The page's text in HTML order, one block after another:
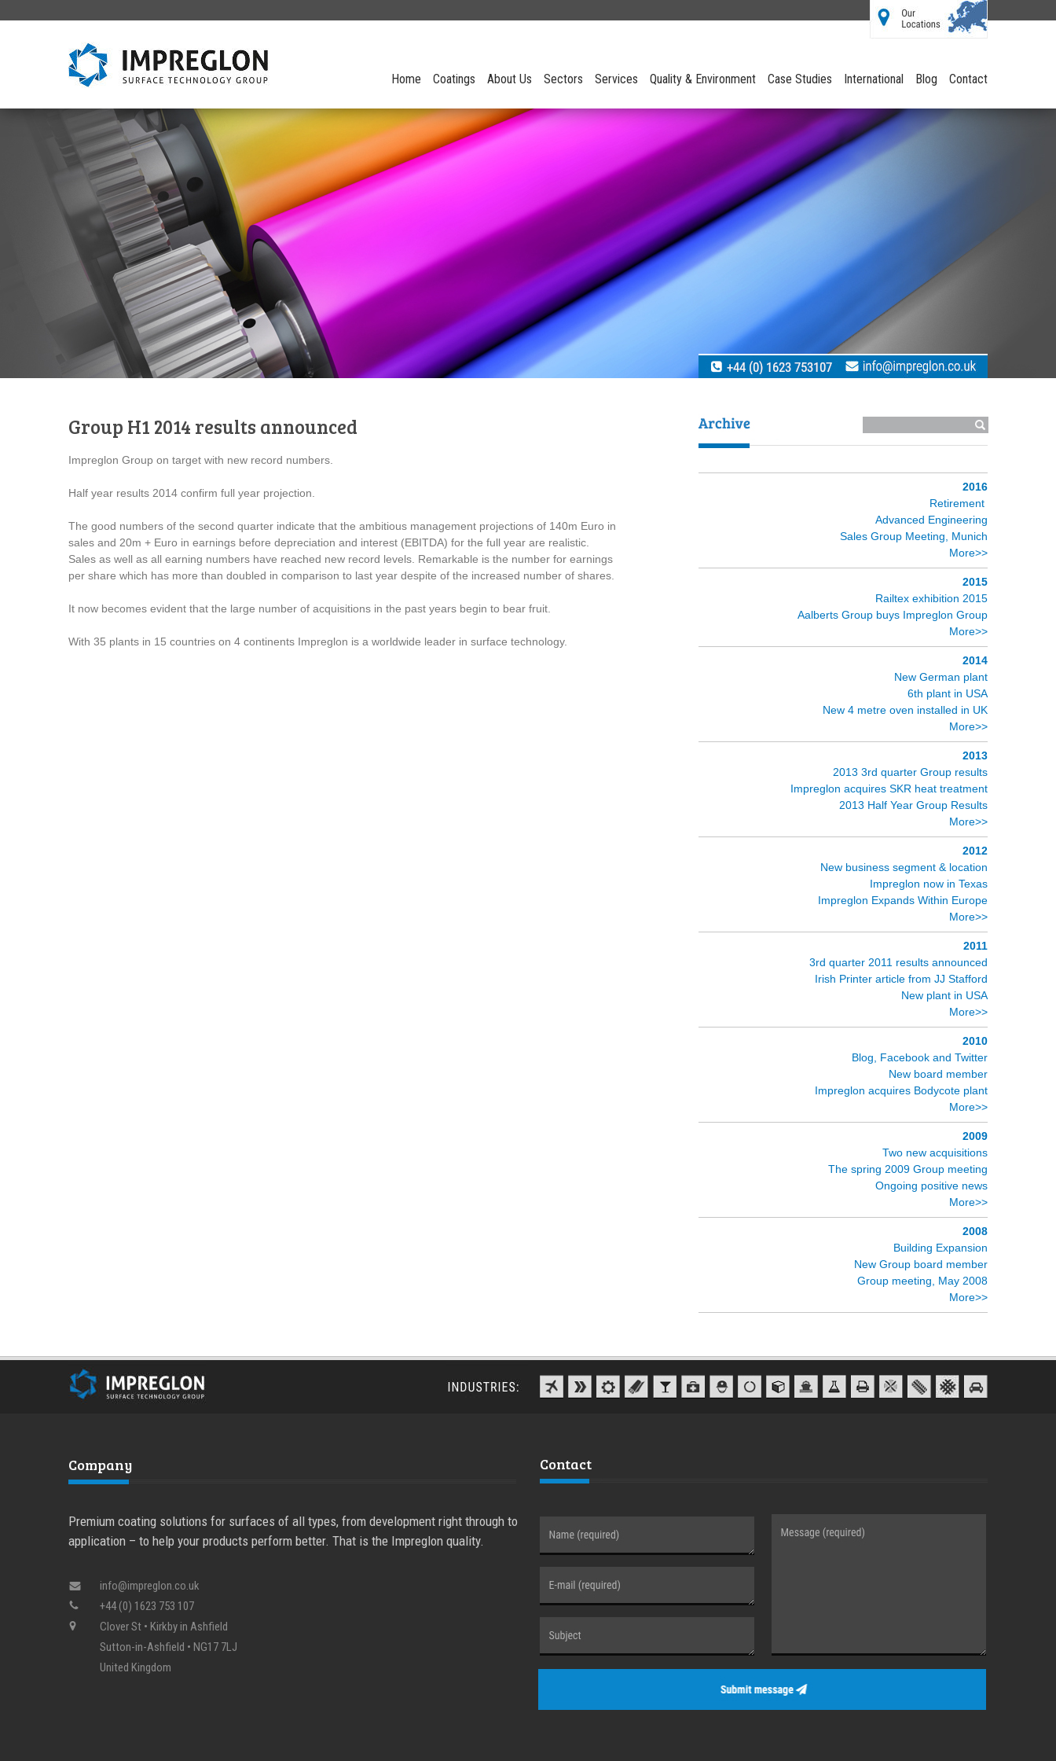
Home Coatings About Us Sectors Services Quality & Environment Case Studies International Blog Contact
Group H1 2014 results announced
Impreglon Group on target with new record numbers.
Half year results 2014 confirm full year projection.
The good numbers of the second quarter indicate that the ambitious management projections of 140m Euro in
sales and 20m + Euro in earnings before depreciation and interest (EBITDA) for the full year are realistic.
Sales as well as all earning numbers have reached new record levels. Remarkable is the number for earnings
per share which has more than doubled in comparison to last year despite of the increased number of shares.
It now becomes evident that the large number of acquisitions in the past years begin to bear fruit.
With 35 plants in 15 countries on 4 continents Impreglon is a worldwide leader in surface technology.
2016
Retirement
Advanced Engineering
Sales Group Meeting, Munich
More>>
2015
Railtex exhibition 2015
Aalberts Group buys Impreglon Group
More>>
2014
New German plant
6th plant in USA
New 4 metre oven installed in UK
More>>
2013
2013 3rd quarter Group results
Impreglon acquires SKR heat treatment
2013 Half Year Group Results
More>>
2012
New business segment & location
Impreglon now in Texas
Impreglon Expands Within Europe
More>>
2011
3rd quarter 2011 results announced
Irish Printer article from JJ Stafford
New plant in USA
More>>
2010
Blog, Facebook and Twitter
New board member
Impreglon acquires Bodycote plant
More>>
2009
Two new acquisitions
The spring 2009 Group meeting
Ongoing positive news
More>>
2008
Building Expansion
New Group board member
Group meeting, May 2008
More>>
Company
Premium coating solutions for surfaces of all types, from development right through to
application – to help your products perform better. That is the Impreglon quality.
info@impreglon.co.uk
+44 (0) 1623 753 107
Clover St • Kirkby in Ashfield
Sutton-in-Ashfield • NG17 7LJ
United Kingdom
Contact